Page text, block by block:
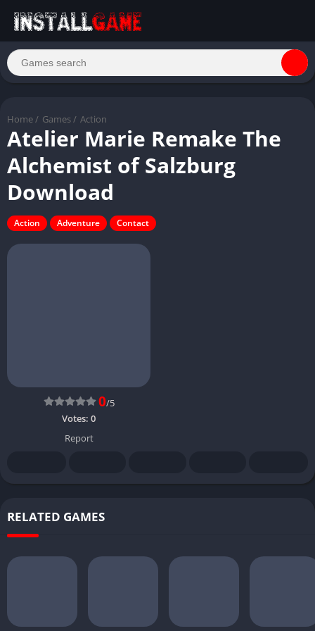
Home / Games / Action
Atelier Marie Remake The
Alchemist of Salzburg
Download
Action Adventure Contact
0/5
Votes: 0
Report
RELATED GAMES